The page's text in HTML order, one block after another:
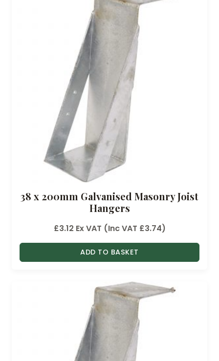
38 x 200mm Galvanised Masonry Joist
Hangers
£3.12 Ex VAT (Inc VAT £3.74)
ADD TO BASKET